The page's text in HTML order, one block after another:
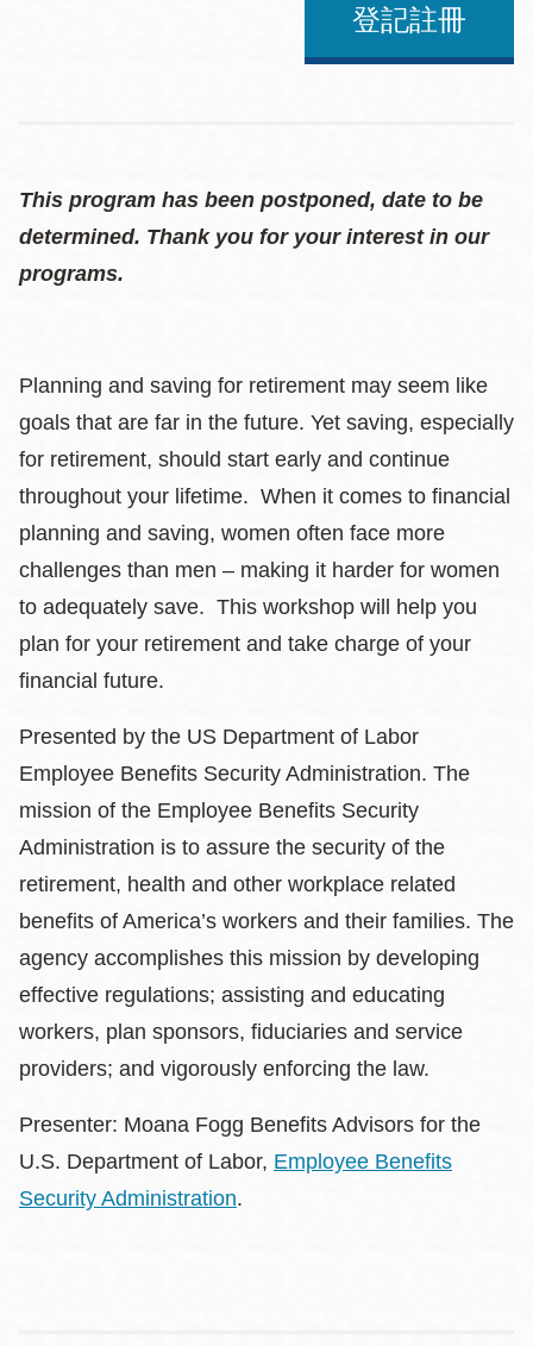
登記註冊
This program has been postponed, date to be
determined. Thank you for your interest in our
programs.
Planning and saving for retirement may seem like
goals that are far in the future. Yet saving, especially
for retirement, should start early and continue
throughout your lifetime. When it comes to financial
planning and saving, women often face more
challenges than men – making it harder for women
to adequately save. This workshop will help you
plan for your retirement and take charge of your
financial future.
Presented by the US Department of Labor
Employee Benefits Security Administration. The
mission of the Employee Benefits Security
Administration is to assure the security of the
retirement, health and other workplace related
benefits of America’s workers and their families. The
agency accomplishes this mission by developing
effective regulations; assisting and educating
workers, plan sponsors, fiduciaries and service
providers; and vigorously enforcing the law.
Presenter: Moana Fogg Benefits Advisors for the
U.S. Department of Labor, Employee Benefits
Security Administration.